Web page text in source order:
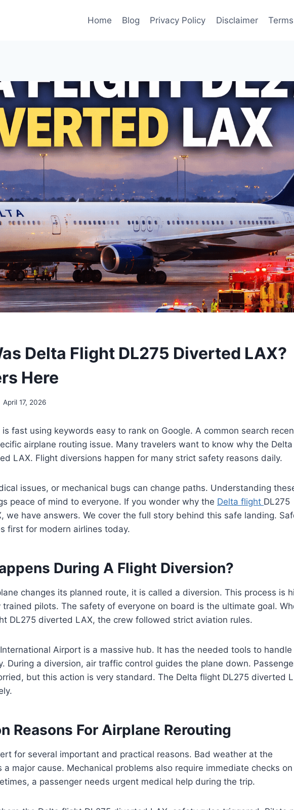
Home Blog Privacy Policy Disclaimer
Delta Flight DL275 Diverted LAX?
Here
April 17, 2026
fast using keywords easy to rank on Google. A common search
airplane routing issue. Many travelers want to know why the
LAX. Flight diversions happen for many strict safety reasons daily.
issues, or mechanical bugs can change paths. Understanding
peace of mind to everyone. If you wonder why the Delta flight DL275
we have answers. We cover the full story behind this safe landing.
first for modern airlines today.
During A Flight Diversion?
changes its planned route, it is called a diversion. This process is
pilots. The safety of everyone on board is the ultimate goal.
DL275 diverted LAX, the crew followed strict aviation rules.
Airport is a massive hub. It has the needed tools to handle
During a diversion, air traffic control guides the plane down.
but this action is very standard. The Delta flight DL275 diverted
Reasons For Airplane Rerouting
for several important and practical reasons. Bad weather at the
a major cause. Mechanical problems also require immediate checks
a passenger needs urgent medical help during the trip.